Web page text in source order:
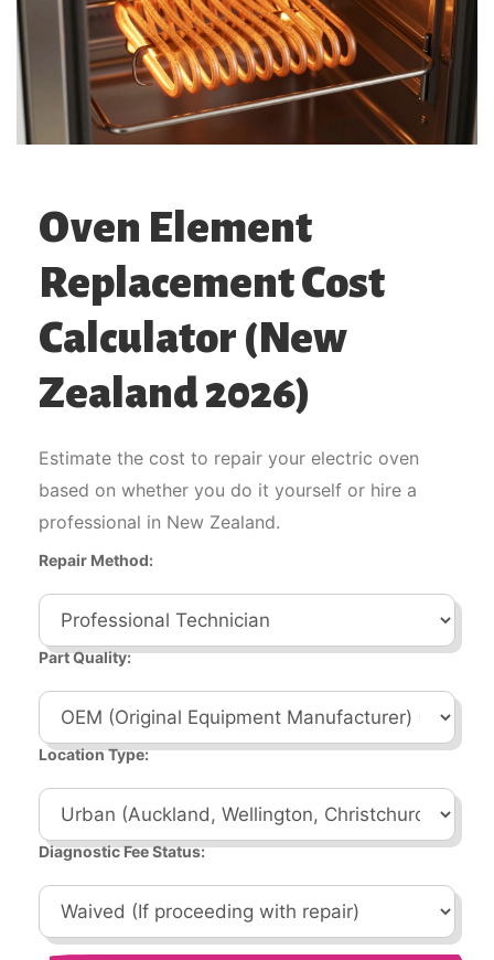
Oven Element
Replacement Cost
Calculator (New
Zealand 2026)
Estimate the cost to repair your electric oven
based on whether you do it yourself or hire a
professional in New Zealand.
Repair Method:
Part Quality:
Location Type:
Diagnostic Fee Status: